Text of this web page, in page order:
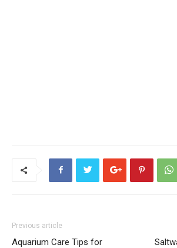
Previous article
Aquarium Care Tips for